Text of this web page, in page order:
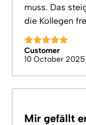
muss. Das
die Kollegen
Customer
10 October 2025
Mir gefällt